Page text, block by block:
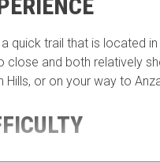
quick trail that is located
close and both relatively
Hills, or on your way to